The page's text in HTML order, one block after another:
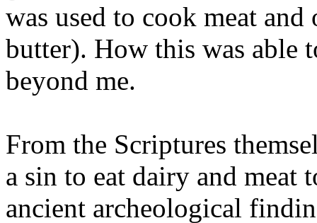
was used to cook meat
butter). How this was able
beyond me.
From the Scriptures
a sin to eat dairy and meat
ancient archeological